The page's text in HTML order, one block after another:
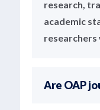
research,
academic
Are OAP